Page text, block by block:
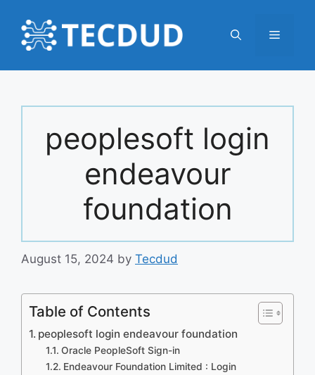
content
Menu
peoplesoft login
endeavour
foundation
August 15, 2024 by Tecdud
Table of Contents
peoplesoft login endeavour foundation
Oracle PeopleSoft Sign-in
Endeavour Foundation Limited : Login